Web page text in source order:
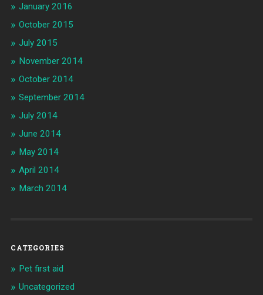
January 2016
October 2015
July 2015
November 2014
October 2014
September 2014
July 2014
June 2014
May 2014
April 2014
March 2014
CATEGORIES
Pet first aid
Uncategorized